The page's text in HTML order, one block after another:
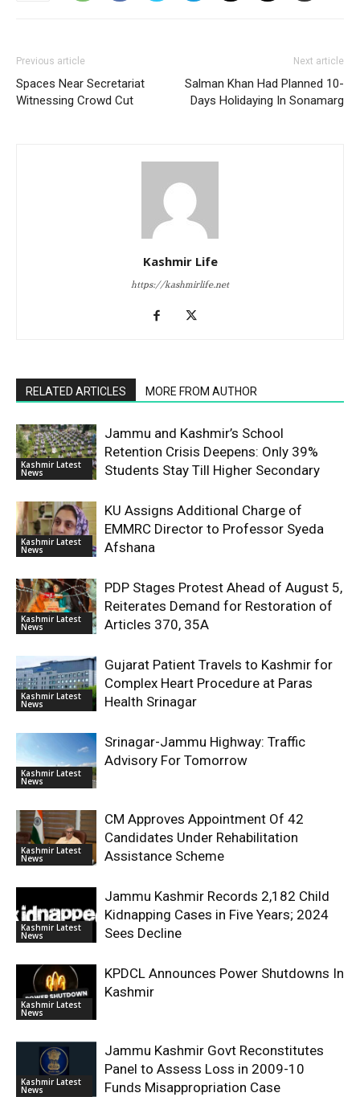
Previous article
Spaces Near Secretariat
Witnessing Crowd Cut
Next article
Salman Khan Had Planned 10-
Days Holidaying In Sonamarg
Kashmir Life
https://kashmirlife.net
RELATED ARTICLES MORE FROM AUTHOR
Kashmir Latest
News
Jammu and Kashmir’s School
Retention Crisis Deepens: Only 39%
Students Stay Till Higher Secondary
Kashmir Latest
News
KU Assigns Additional Charge of
EMMRC Director to Professor Syeda
Afshana
Kashmir Latest
News
PDP Stages Protest Ahead of August 5,
Reiterates Demand for Restoration of
Articles 370, 35A
Kashmir Latest
News
Gujarat Patient Travels to Kashmir for
Complex Heart Procedure at Paras
Health Srinagar
Kashmir Latest
News
Srinagar-Jammu Highway: Traffic
Advisory For Tomorrow
Kashmir Latest
News
CM Approves Appointment Of 42
Candidates Under Rehabilitation
Assistance Scheme
Kashmir Latest
News
Jammu Kashmir Records 2,182 Child
Kidnapping Cases in Five Years; 2024
Sees Decline
Kashmir Latest
News
KPDCL Announces Power Shutdowns In
Kashmir
Kashmir Latest
News
Jammu Kashmir Govt Reconstitutes
Panel to Assess Loss in 2009-10
Funds Misappropriation Case